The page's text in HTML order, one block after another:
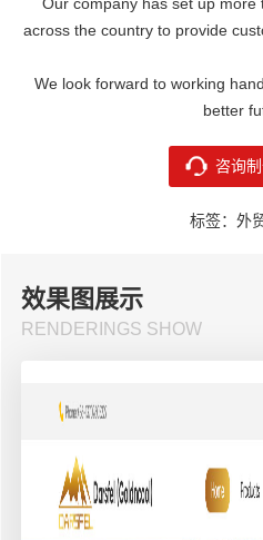
Our company has set up
across the country to provide
We look forward to working
better
咨询
标签：外
效果图展示
RENDERINGS SHOW